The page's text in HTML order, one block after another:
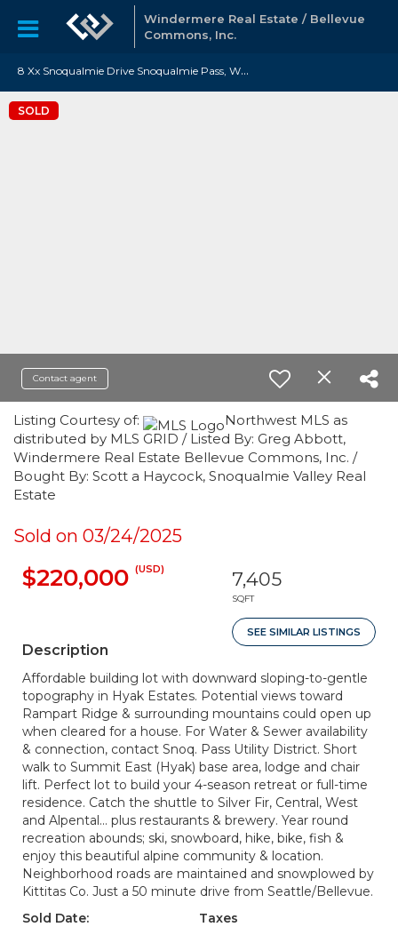
Windermere Real Estate / Bellevue
Commons, Inc.
8
Xx Snoqualmie Drive Snoqualmie Pass, WA 98068
SOLD
Contact agent
Listing Courtesy of:
Northwest MLS as
distributed by MLS GRID / Listed By: Greg Abbott,
Windermere Real Estate Bellevue Commons, Inc. /
Bought By: Scott a Haycock, Snoqualmie Valley Real
Estate
Sold on 03/24/2025
$220,000 (USD) 7,405
SQFT
SEE SIMILAR LISTINGS
Description
Affordable building lot with downward sloping-to-gentle
topography in Hyak Estates. Potential views toward
Rampart Ridge & surrounding mountains could open up
when cleared for a house. For Water & Sewer availability
& connection, contact Snoq. Pass Utility District. Short
walk to Summit East (Hyak) base area, lodge and chair
lift. Perfect lot to build your 4-season retreat or full-time
residence. Catch the shuttle to Silver Fir, Central, West
and Alpental... plus restaurants & brewery. Year round
recreation abounds; ski, snowboard, hike, bike, fish &
enjoy this beautiful alpine community & location.
Neighborhood roads are maintained and snowplowed by
Kittitas Co. Just a 50 minute drive from Seattle/Bellevue.
Sold Date:
Taxes